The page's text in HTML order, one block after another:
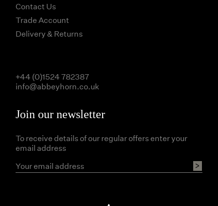
Contact Us
Trade Account
Delivery & Returns
Join our newsletter
To receive details of our regular offers enter your
email address
+44 (0)1524 782387
info@abbeyhorn.co.uk